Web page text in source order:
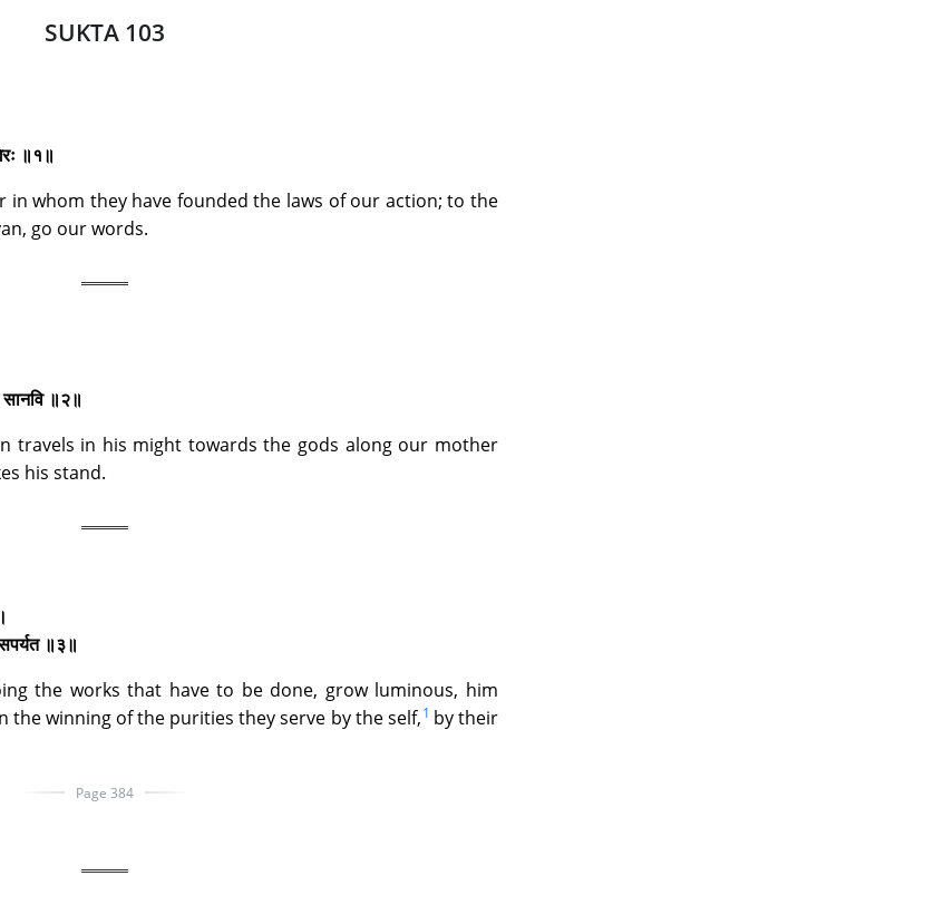
SUKTA 103
॥१॥
in whom they have founded the laws of our action; to the
go our words.
सानवि ॥२॥
travels in his might towards the gods along our mother
his stand.
सपर्यत ॥३॥
the works that have to be done, grow luminous, him
the winning of the purities they serve by the self,1 by their
Page 384